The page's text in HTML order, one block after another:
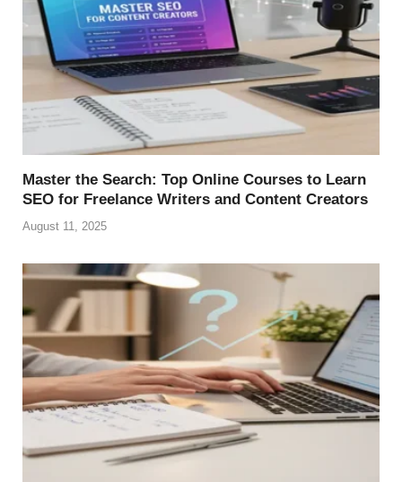
Master the Search: Top Online Courses to Learn
SEO for Freelance Writers and Content Creators
August 11, 2025